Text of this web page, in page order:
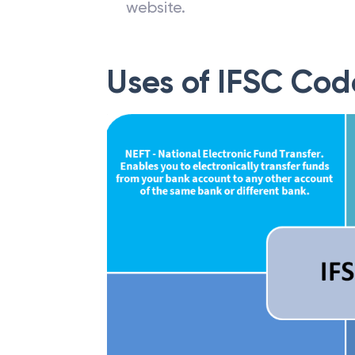
website.
Uses of IFSC